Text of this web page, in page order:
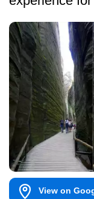
View on